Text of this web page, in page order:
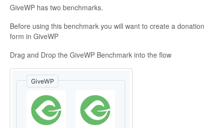
Tutorials
Extensions
FAQs
Contact
GiveWP has two benchmarks.
Before using this benchmark you will want to create a donation
form in GiveWP
Drag and Drop the GiveWP Benchmark into the flow